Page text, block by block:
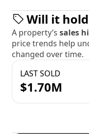
Will it
A property’s sales
price trends help
changed over time.
LAST SOLD
$1.70M